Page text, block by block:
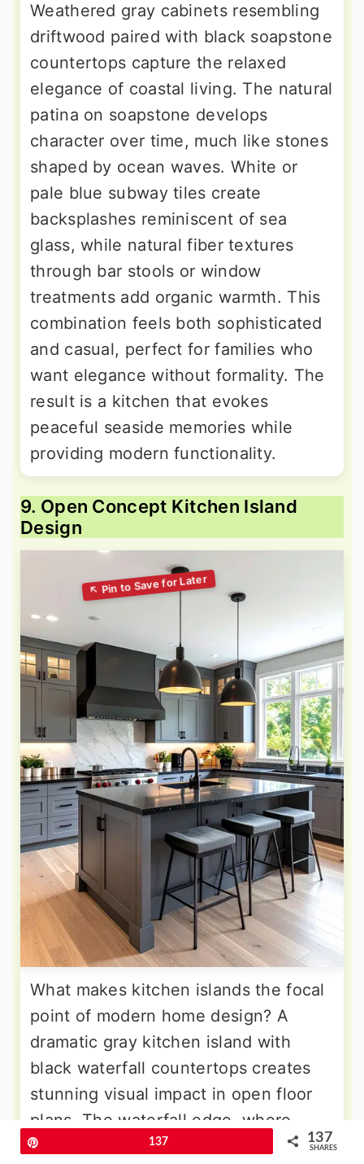
Weathered gray cabinets resembling
driftwood paired with black soapstone
countertops capture the relaxed
elegance of coastal living. The natural
patina on soapstone develops
character over time, much like stones
shaped by ocean waves. White or
pale blue subway tiles create
backsplashes reminiscent of sea
glass, while natural fiber textures
through bar stools or window
treatments add organic warmth. This
combination feels both sophisticated
and casual, perfect for families who
want elegance without formality. The
result is a kitchen that evokes
peaceful seaside memories while
providing modern functionality.
9. Open Concept Kitchen Island
Design
What makes kitchen islands the focal
point of modern home design? A
dramatic gray kitchen island with
black waterfall countertops creates
stunning visual impact in open floor
plans. The waterfall edge, where
countertop material continues down
137 137
SHARES